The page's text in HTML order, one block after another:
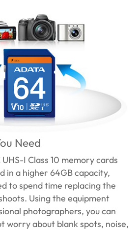
Need
I Class 10 memory cards
in a higher 64GB capacity,
to spend time replacing the
Using the equipment
photographers, you can
worry about blank spots, noise,